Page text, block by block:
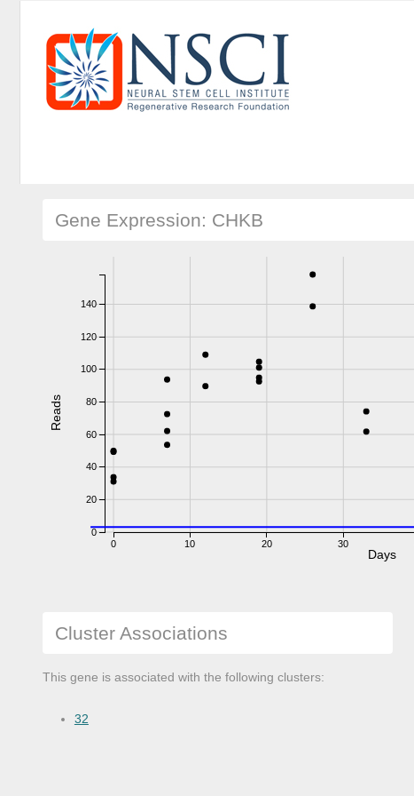
Gene Expression: CHKB
0 10 20 30
0
20
40
60
80
100
120
140
Reads
Days
Cluster Associations
This gene is associated with the following clusters:
32